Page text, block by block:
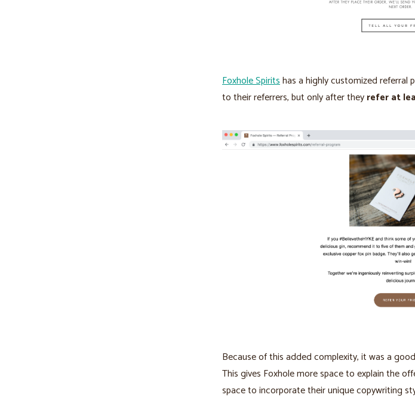
Foxhole Spiritshas a highly customized referral
to their referrers, but only after theyrefer at
Because of this added complexity, it was a
This gives Foxhole more space to explain the
space to incorporate their unique copywriting